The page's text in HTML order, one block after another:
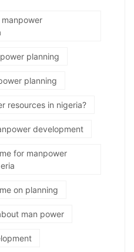
planning
planning
resources in nigeria?
development
for manpower
on planning
man power